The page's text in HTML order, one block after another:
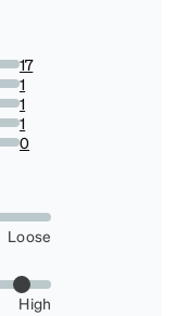
17
1
1
1
0
Loose
High